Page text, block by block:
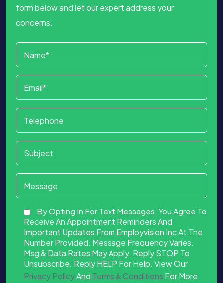
form below and let our expert address your
concerns.
By Opting In For Text Messages, You Agree To
Receive An Appointment Reminders And
Important Updates From Employvision Inc At The
Number Provided. Message Frequency Varies.
Msg & Data Rates May Apply. Reply STOP To
Unsubscribe. Reply HELP For Help. View Our
Privacy PolicyAnd Terms & Conditions For More